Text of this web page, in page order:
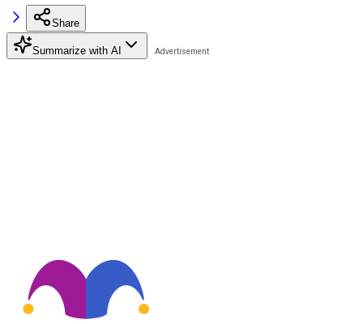
Share
Summarize with AI